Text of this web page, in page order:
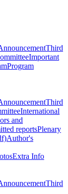
Third
Important
Program
Third
International
and
reportsPlenary
Author's
Extra Info
Third